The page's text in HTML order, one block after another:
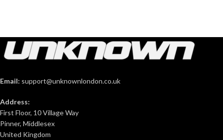
Email: support@unknownlondon.co.uk
Address:
First Floor, 10 Village Way
Pinner, Middlesex
United Kingdom